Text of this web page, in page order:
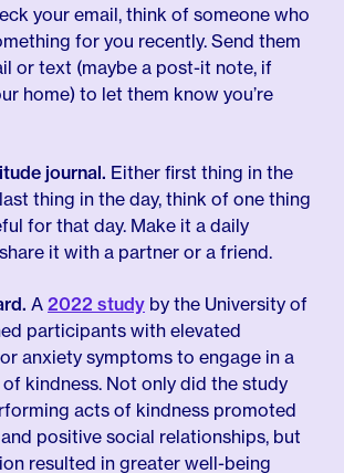
your email, think of someone who
for you recently. Send them
or text (maybe a post-it note, if
home) to let them know you’re
journal. Either first thing in the
thing in the day, think of one thing
for that day. Make it a daily
it with a partner or a friend.
A 2022 study by the University of
participants with elevated
anxiety symptoms to engage in a
kindness. Not only did the study
acts of kindness promoted
positive social relationships, but
resulted in greater well-being